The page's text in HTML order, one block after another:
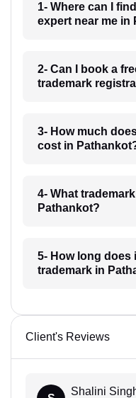
1- Where can I
expert near me in
2- Can I book a
trademark
3- How much
cost in
4- What
Pathankot?
5- How long does
trademark in
Client's Reviews
Shalini